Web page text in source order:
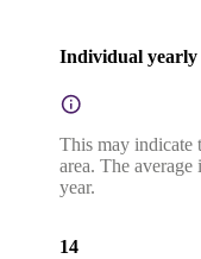
Individual yearly
This may indicate
area. The
year.
14